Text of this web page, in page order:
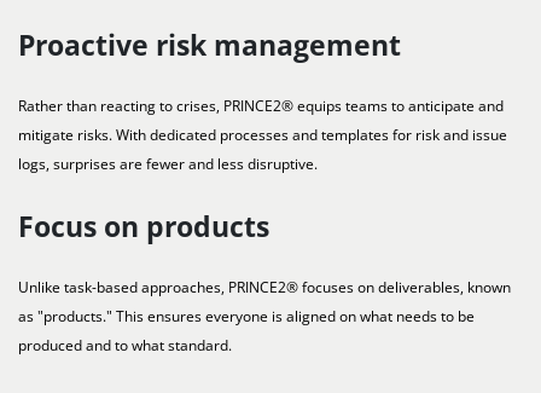
Proactive risk management
Rather than reacting to crises, PRINCE2® equips teams to anticipate and
mitigate risks. With dedicated processes and templates for risk and issue
logs, surprises are fewer and less disruptive.
Focus on products
Unlike task-based approaches, PRINCE2® focuses on deliverables, known
as "products." This ensures everyone is aligned on what needs to be
produced and to what standard.